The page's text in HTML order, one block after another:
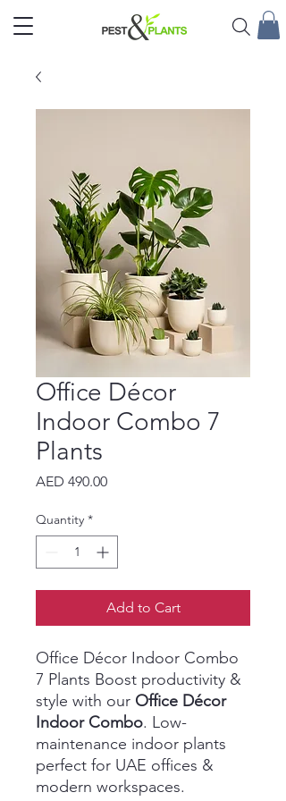
Office Décor
Indoor Combo 7
Plants
AED 490.00Price
Quantity *
Add to Cart
Office Décor Indoor Combo
7 Plants Boost productivity &
style with our Office Décor
Indoor Combo. Low-
maintenance indoor plants
perfect for UAE offices &
modern workspaces.